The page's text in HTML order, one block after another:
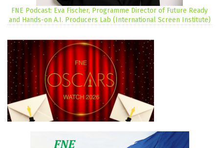
FNE Podcast: Eva Fischer, Programme Director of Future Ready
and Hands-on A.I. Producers Lab (International Screen Institute)